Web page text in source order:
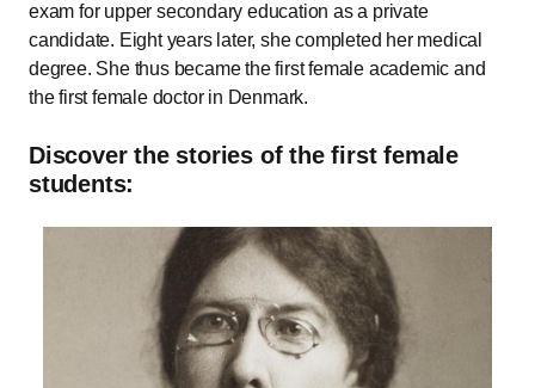
exam for upper secondary education as a private
candidate. Eight years later, she completed her medical
degree. She thus became the first female academic and
the first female doctor in Denmark.
Discover the stories of the first female
students: